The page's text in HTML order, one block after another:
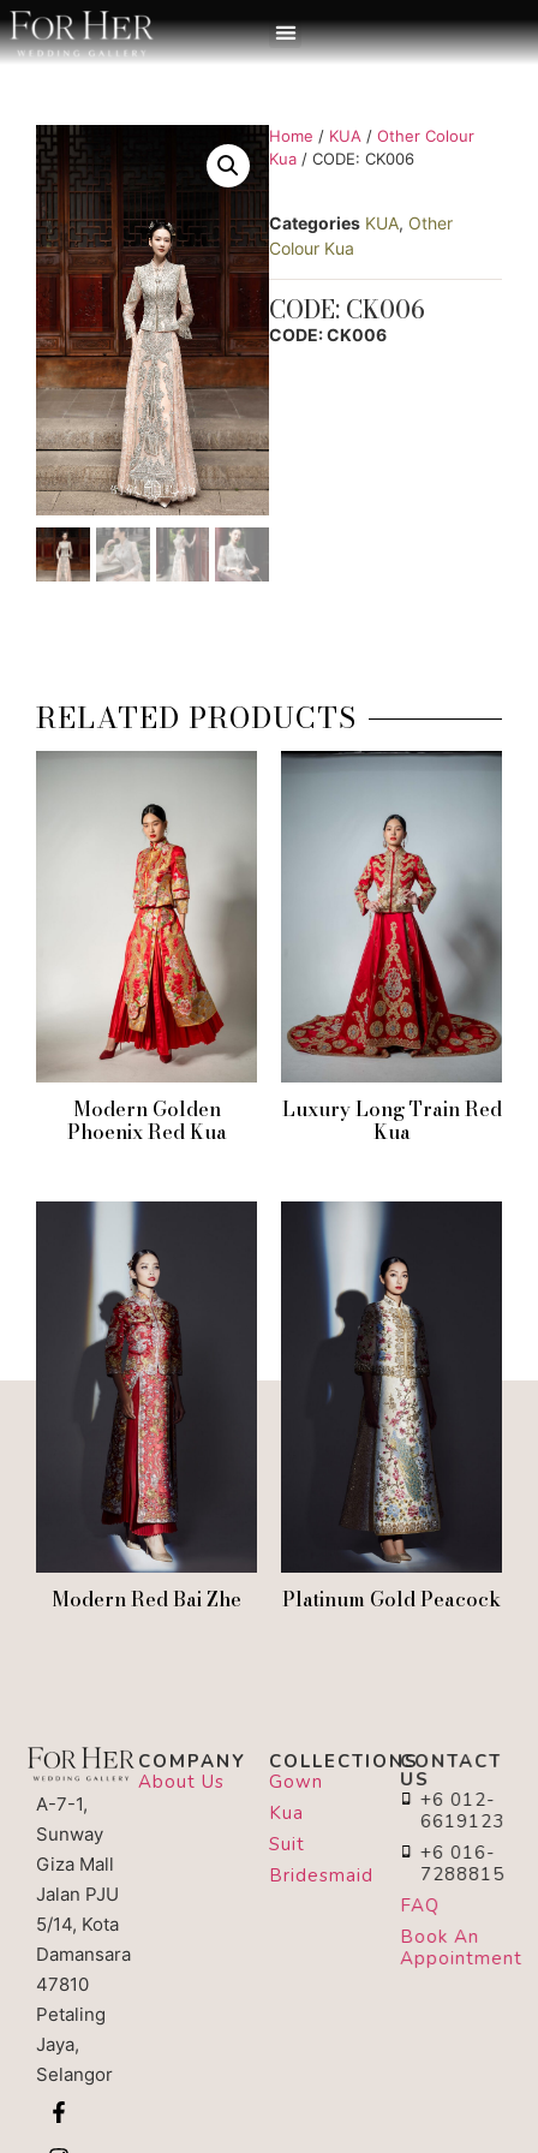
Home / KUA / Other Colour
Kua / CODE: CK006
Categories KUA, Other
Colour Kua
CODE: CK006
CODE: CK006
RELATED PRODUCTS
Modern Golden
Phoenix Red Kua
Luxury Long Train Red
Kua
Modern Red Bai Zhe Platinum Gold Peacock
A-7-1,
Sunway
Giza Mall
Jalan PJU
5/14, Kota
Damansara
47810
Petaling
Jaya,
Selangor
COMPANY
About Us
COLLECTIONS
Gown
Kua
Suit
Bridesmaid
CONTACT
US
+6 012-
6619123
+6 016-
7288815
FAQ
Book An
Appointment